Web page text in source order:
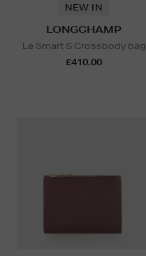
NEW IN
LONGCHAMP
Le Smart S Crossbody bag
£410.00